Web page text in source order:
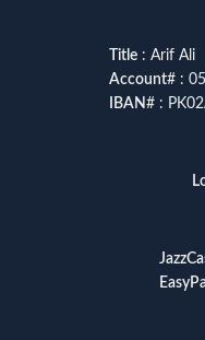
Title: Arif Ali
Account# :
IBAN# :